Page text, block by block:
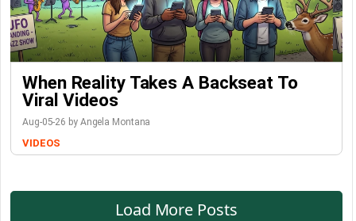
When Reality Takes A Backseat To
Viral Videos
Aug-05-26 by Angela Montana
VIDEOS
Load More Posts